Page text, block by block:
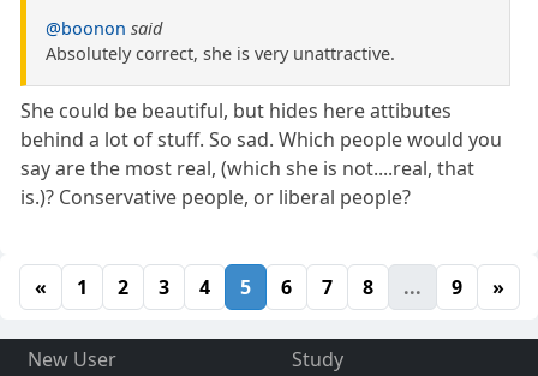
@boonon said
Absolutely correct, she is very unattractive.
She could be beautiful, but hides here attibutes
behind a lot of stuff. So sad. Which people would you
say are the most real, (which she is not....real, that
is.)? Conservative people, or liberal people?
« 1 2 3 4 5 6 7 8 ... 9 »
New User
Study